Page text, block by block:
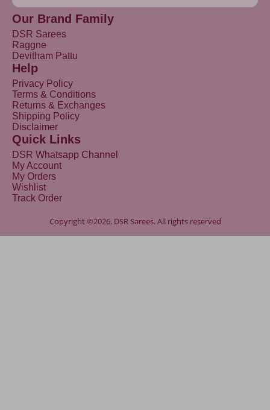
Our Brand Family
DSR Sarees
Raggne
Devitham Pattu
Help
Privacy Policy
Terms & Conditions
Returns & Exchanges
Shipping Policy
Disclaimer
Quick Links
DSR Whatsapp Channel
My Account
My Orders
Wishlist
Track Order
Copyright ©2026. DSR Sarees. All rights reserved